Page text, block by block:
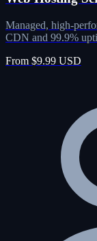
Managed, high-
CDN and 99.9%
From $9.99 USD